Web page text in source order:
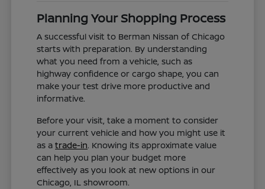
Planning Your Shopping Process
A successful visit to Berman Nissan of Chicago
starts with preparation. By understanding
what you need from a vehicle, such as
highway confidence or cargo shape, you can
make your test drive more productive and
informative.
Before your visit, take a moment to consider
your current vehicle and how you might use it
as atrade-in. Knowing its approximate value
can help you plan your budget more
effectively as you look at new options in our
Chicago, IL showroom.